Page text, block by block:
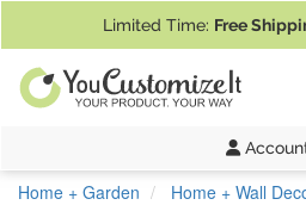
Limited Time: Free
Home + Garden Home + Wall